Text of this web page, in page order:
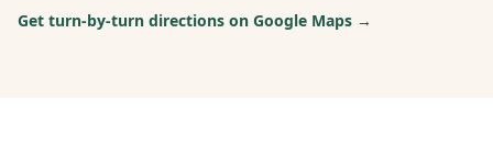
Get turn-by-turn directions on Google Maps →